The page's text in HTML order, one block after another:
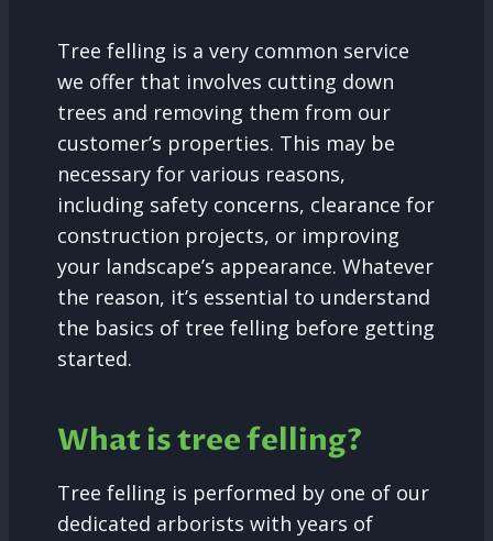
Tree felling is a very common service
we offer that involves cutting down
trees and removing them from our
customer’s properties. This may be
necessary for various reasons,
including safety concerns, clearance for
construction projects, or improving
your landscape’s appearance. Whatever
the reason, it’s essential to understand
the basics of tree felling before getting
started.
What is tree felling?
Tree felling is performed by one of our
dedicated arborists with years of